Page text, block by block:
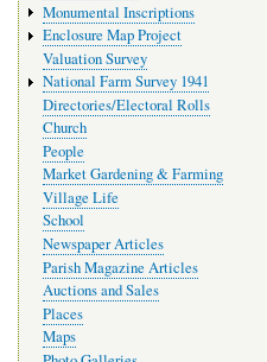
Monumental Inscriptions
Enclosure Map Project
Valuation Survey
National Farm Survey 1941
Directories/Electoral Rolls
Church
People
Market Gardening & Farming
Village Life
School
Newspaper Articles
Parish Magazine Articles
Auctions and Sales
Places
Maps